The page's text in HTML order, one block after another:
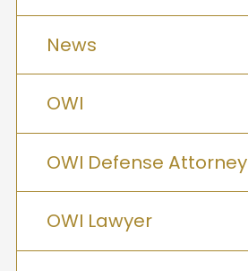
News
OWI
OWI Defense Attorney
OWI Lawyer